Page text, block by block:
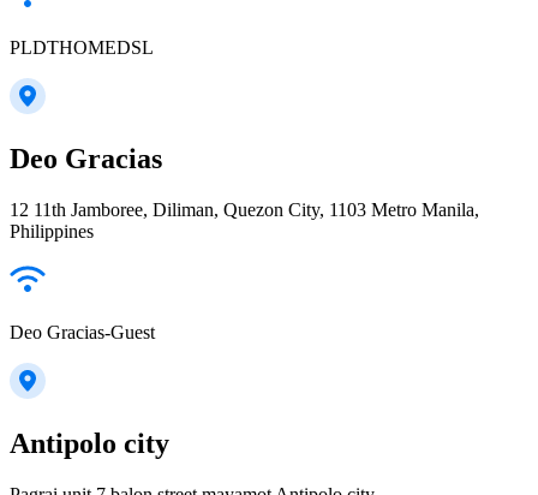
PLDTHOMEDSL
Deo Gracias
12 11th Jamboree, Diliman, Quezon City, 1103 Metro Manila,
Philippines
Deo Gracias-Guest
Antipolo city